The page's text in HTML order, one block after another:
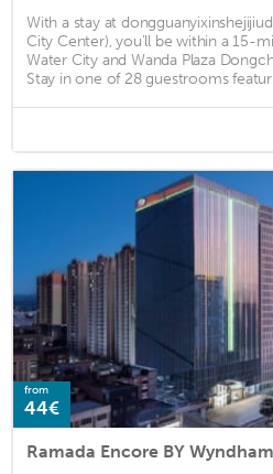
With a stay at
City Center), you'll be within a 15-
Water City and Wanda Plaza
Stay in one of 28 guestrooms
from
44€
Ramada Encore BY